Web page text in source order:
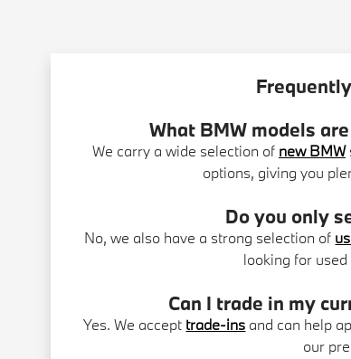
What BMW models
We carry a wide selection of new BMW
options, giving you
Do you only
No, we also have a strong selection of
looking for
Can I trade in my
Yes. We accept trade-ins and can help
our